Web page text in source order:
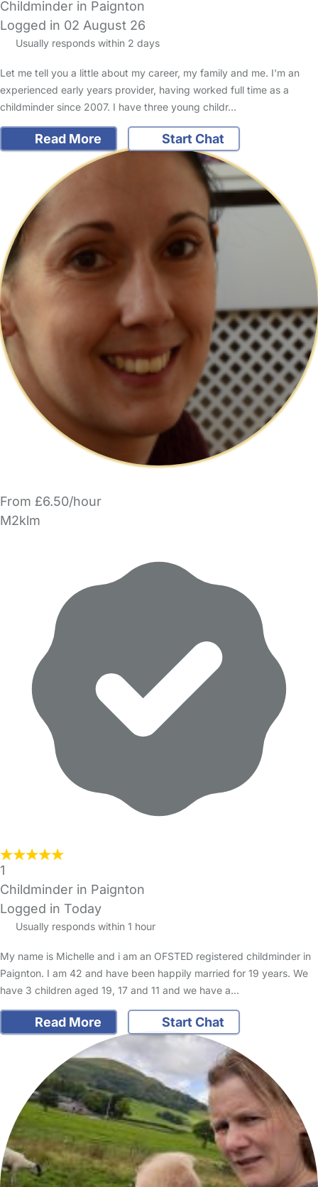
Childminder in Paignton
Logged in 02 August 26
Usually responds within 2 days
Let me tell you a little about my career, my family and me. I'm an
experienced early years provider, having worked full time as a
childminder since 2007. I have three young childr…
Read More Start Chat
From £6.50/hour
M2klm
1
Childminder in Paignton
Logged in Today
Usually responds within 1 hour
My name is Michelle and i am an OFSTED registered childminder in
Paignton. I am 42 and have been happily married for 19 years. We
have 3 children aged 19, 17 and 11 and we have a…
Read More Start Chat